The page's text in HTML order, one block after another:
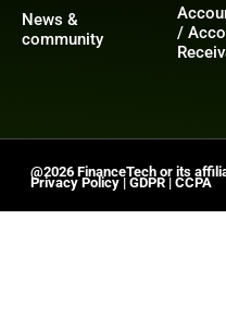
News &
community
/
@2026 FinanceTech or its
Privacy Policy| GDPR| CCPA